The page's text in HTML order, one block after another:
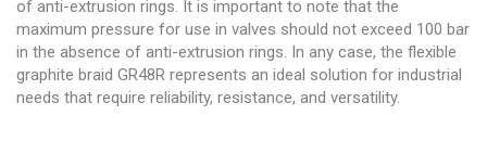
of anti-extrusion rings. It is important to note that the
maximum pressure for use in valves should not exceed 100 bar
in the absence of anti-extrusion rings. In any case, the flexible
graphite braid GR48R represents an ideal solution for industrial
needs that require reliability, resistance, and versatility.